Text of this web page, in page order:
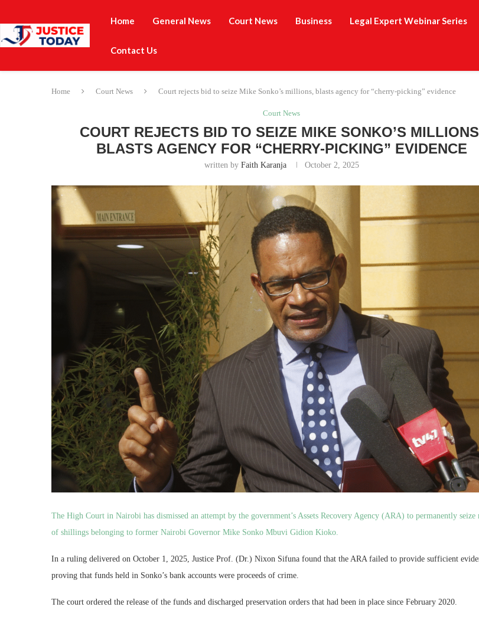
Home General News Court News Business Legal Expert Webinar Series
Contact Us
Home Court News Court rejects bid to seize Mike Sonko’s millions, blasts agency for “cherry-picking” evidence
Court News
COURT REJECTS BID TO SEIZE MIKE SONKO’S
BLASTS AGENCY FOR “CHERRY-PICKING” EVIDENCE
written by Faith Karanja October 2, 2025
The High Court in Nairobi has dismissed an attempt by the government’s Assets Recovery Agency (ARA) to permanently
of shillings belonging to former Nairobi Governor Mike Sonko Mbuvi Gidion Kioko.
In a ruling delivered on October 1, 2025, Justice Prof. (Dr.) Nixon Sifuna found that the ARA failed to provide sufficient
proving that funds held in Sonko’s bank accounts were proceeds of crime.
The court ordered the release of the funds and discharged preservation orders that had been in place since February 2020.